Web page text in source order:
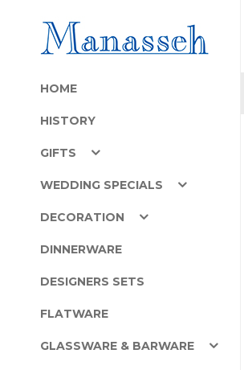
HOME
HISTORY
GIFTS
WEDDING SPECIALS
DECORATION
DINNERWARE
DESIGNERS SETS
FLATWARE
GLASSWARE & BARWARE